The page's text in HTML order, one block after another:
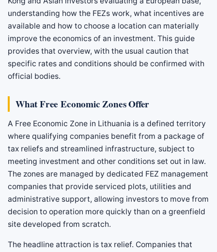
understanding how the FEZs work, what incentives are
available and how to choose a location can materially
improve the economics of an investment. This guide
provides that overview, with the usual caution that
specific rates and conditions should be confirmed with
official bodies.
What Free Economic Zones Offer
A Free Economic Zone in Lithuania is a defined territory
where qualifying companies benefit from a package of
tax reliefs and streamlined infrastructure, subject to
meeting investment and other conditions set out in law.
The zones are managed by dedicated FEZ management
companies that provide serviced plots, utilities and
administrative support, allowing investors to move from
decision to operation more quickly than on a greenfield
site developed from scratch.
The headline attraction is tax relief. Companies that